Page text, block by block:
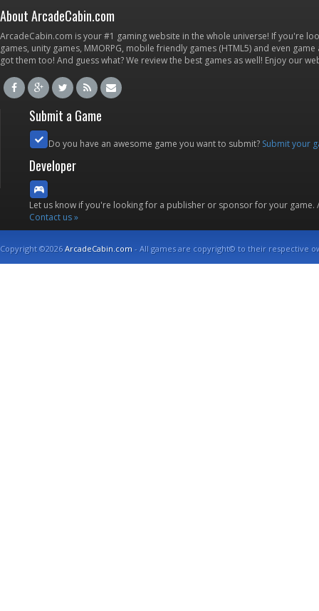
About ArcadeCabin.com
ArcadeCabin.com is your #1 gaming website in the whole universe! If you're
games, unity games, MMORPG, mobile friendly games (HTML5) and even
got them too! And guess what? We review the best games as well! Enjoy our
Submit a Game
Do you have an awesome game you want to submit? Submit your
Developer
Let us know if you're looking for a publisher or sponsor for your
Contact us »
Copyright ©2026ArcadeCabin.com - All games are copyright© to their respective